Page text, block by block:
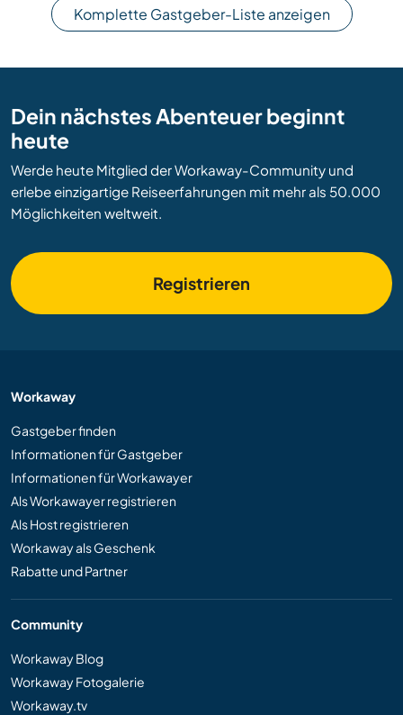
Komplette Gastgeber-Liste anzeigen
Dein nächstes Abenteuer beginnt
heute
Werde heute Mitglied der Workaway-Community und
erlebe einzigartige Reiseerfahrungen mit mehr als 50.000
Möglichkeiten weltweit.
Registrieren
Workaway
Gastgeber finden
Informationen für Gastgeber
Informationen für Workawayer
Als Workawayer registrieren
Als Host registrieren
Workaway als Geschenk
Rabatte und Partner
Community
Workaway Blog
Workaway Fotogalerie
Workaway.tv